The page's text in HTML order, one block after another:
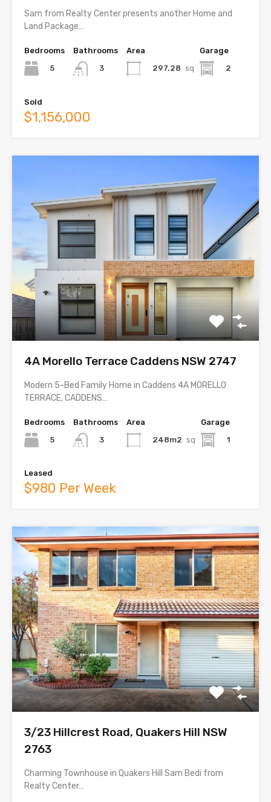
Sam from Realty Center presents another Home and
Land Package…
Bedrooms
5
Bathrooms
3
Area
297.28 sq
Garage
2
Sold
$1,156,000
4A Morello Terrace Caddens NSW 2747
Modern 5-Bed Family Home in Caddens 4A MORELLO
TERRACE, CADDENS…
Bedrooms
5
Bathrooms
3
Area
248m2 sq
Garage
1
Leased
$980 Per Week
3/23 Hillcrest Road, Quakers Hill NSW
2763
Charming Townhouse in Quakers Hill Sam Bedi from
Realty Center…